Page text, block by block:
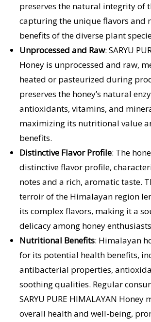
preserves the natural integrity of
capturing the unique flavors and
benefits of the diverse plant
Unprocessed and Raw: SARYU
Honey is unprocessed and raw,
heated or pasteurized during
preserves the honey’s natural
antioxidants, vitamins, and
maximizing its nutritional value
benefits.
Distinctive Flavor Profile: The
distinctive flavor profile,
notes and a rich, aromatic taste.
terroir of the Himalayan region
its complex flavors, making it a
delicacy among honey
Nutritional Benefits: Himalayan
for its potential health benefits,
antibacterial properties,
soothing qualities. Regular
SARYU PURE HIMALAYAN
overall health and well-being,